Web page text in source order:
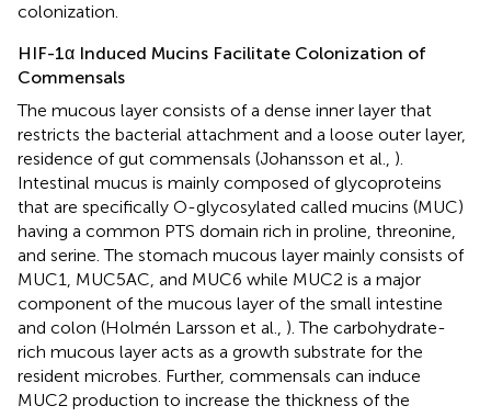
colonization.
HIF-1α Induced Mucins Facilitate Colonization of
Commensals
The mucous layer consists of a dense inner layer that
restricts the bacterial attachment and a loose outer layer,
residence of gut commensals (Johansson et al., ).
Intestinal mucus is mainly composed of glycoproteins
that are specifically O-glycosylated called mucins (MUC)
having a common PTS domain rich in proline, threonine,
and serine. The stomach mucous layer mainly consists of
MUC1, MUC5AC, and MUC6 while MUC2 is a major
component of the mucous layer of the small intestine
and colon (Holmén Larsson et al., ). The carbohydrate-
rich mucous layer acts as a growth substrate for the
resident microbes. Further, commensals can induce
MUC2 production to increase the thickness of the